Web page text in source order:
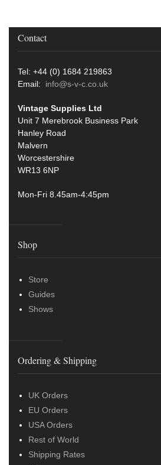
Contact
Tel: +44 (0) 1684 219863
Email: info@s-v-c.co.uk
Vintage Supplies Ltd
Unit 7 Merebrook Business Park
Hanley Road
Malvern
Worcestershire
WR13 6NP
Mon-Fri 8.45am-4:45pm
Shop
Store
Guides
Shows
Ordering & Shipping
UK Orders
EU Orders
USA Orders
Rest of World
Shipping Rates